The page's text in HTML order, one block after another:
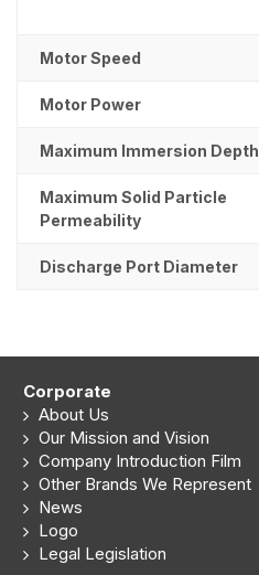
Motor Speed
Motor Power
Maximum Immersion Depth
Maximum Solid Particle
Permeability
Discharge Port Diameter
Corporate
About Us
Our Mission and Vision
Company Introduction Film
Other Brands We Represent
News
Logo
Legal Legislation